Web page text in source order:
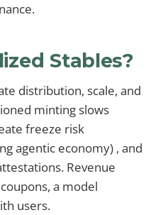
Stables?
distribution, scale, and
minting slows
freeze risk
agentic economy) , and
Revenue
a model
users.